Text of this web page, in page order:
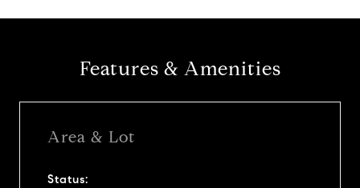
Features & Amenities
Area & Lot
Status: